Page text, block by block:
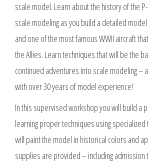
scale model. Learn about the history of the
scale modeling as you build a detailed
and one of the most famous WWII aircraft
the Allies. Learn techniques that will be the
continued adventures into scale modeling –
with over 30 years of model experience!
In this supervised workshop you will build a
learning proper techniques using
will paint the model in historical colors and
supplies are provided – including admission